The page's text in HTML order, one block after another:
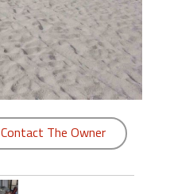
Contact The Owner